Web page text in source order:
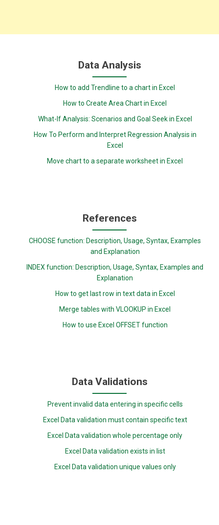
Data Analysis
How to add Trendline to a chart in Excel
How to Create Area Chart in Excel
What-If Analysis: Scenarios and Goal Seek in Excel
How To Perform and Interpret Regression Analysis in
Excel
Move chart to a separate worksheet in Excel
References
CHOOSE function: Description, Usage, Syntax, Examples
and Explanation
INDEX function: Description, Usage, Syntax, Examples and
Explanation
How to get last row in text data in Excel
Merge tables with VLOOKUP in Excel
How to use Excel OFFSET function
Data Validations
Prevent invalid data entering in specific cells
Excel Data validation must contain specific text
Excel Data validation whole percentage only
Excel Data validation exists in list
Excel Data validation unique values only